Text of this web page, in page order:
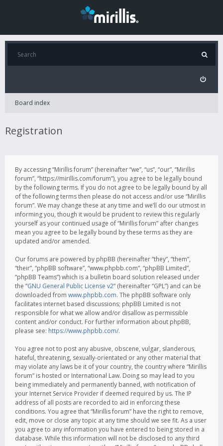
Board index
Registration
By accessing “Mirillis forum” (hereinafter “we”, “us”, “our”, “Mirillis
forum”, “https://mirillis.com/forum”), you agree to be legally bound
by the following terms. If you do not agree to be legally bound by all
of the following terms then please do not access and/or use “Mirillis
forum”. We may change these at any time and we’ll do our utmost in
informing you, though it would be prudent to review this regularly
yourself as your continued usage of “Mirillis forum” after changes
mean you agree to be legally bound by these terms as they are
updated and/or amended.
Our forums are powered by phpBB (hereinafter “they”, “them”,
“their”, “phpBB software”, “www.phpbb.com”, “phpBB Limited”,
“phpBB Teams”) which is a bulletin board solution released under
the “GNU General Public License v2” (hereinafter “GPL”) and can be
downloaded from www.phpbb.com. The phpBB software only
facilitates internet based discussions; phpBB Limited is not
responsible for what we allow and/or disallow as permissible
content and/or conduct. For further information about phpBB,
please see: https://www.phpbb.com/.
You agree not to post any abusive, obscene, vulgar, slanderous,
hateful, threatening, sexually-orientated or any other material that
may violate any laws be it of your country, the country where “Mirillis
forum” is hosted or International Law. Doing so may lead to you
being immediately and permanently banned, with notification of
your Internet Service Provider if deemed required by us. The IP
address of all posts are recorded to aid in enforcing these
conditions. You agree that “Mirillis forum” have the right to remove,
edit, move or close any topic at any time should we see fit. As a user
you agree to any information you have entered to being stored in a
database. While this information will not be disclosed to any third